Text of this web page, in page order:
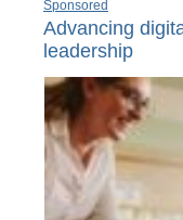
Sponsored
Advancing
leadership